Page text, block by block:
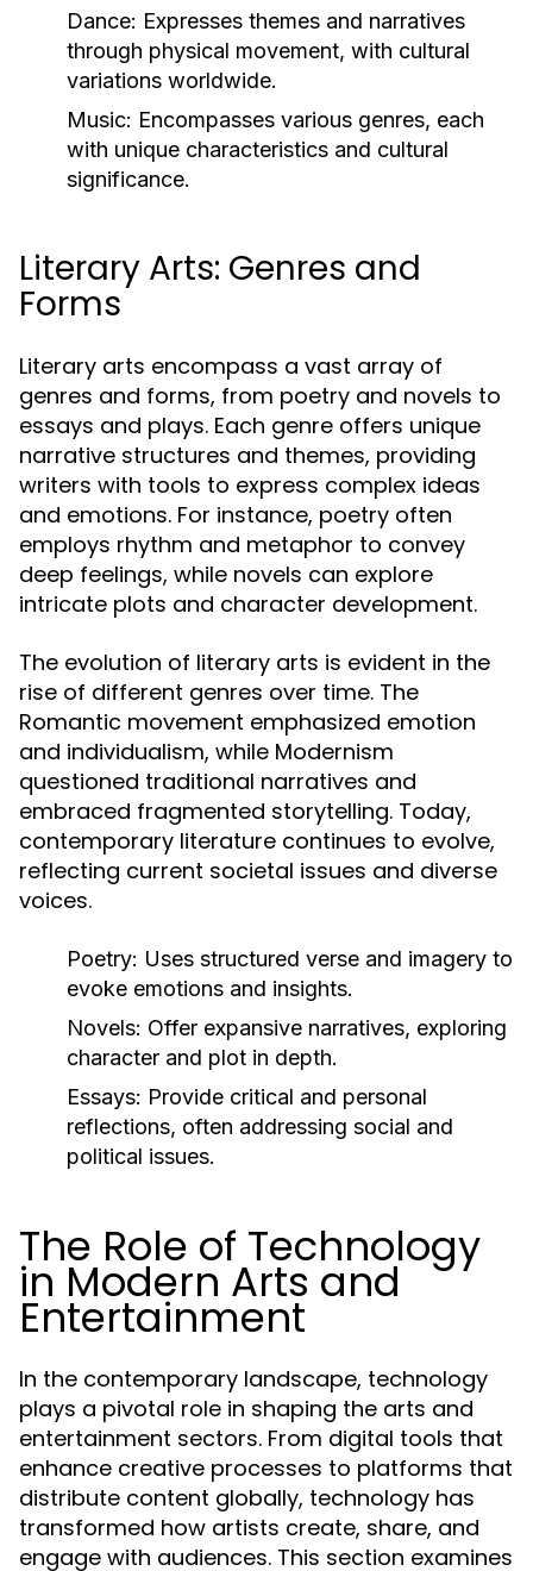
Dance: Expresses themes and narratives
through physical movement, with cultural
variations worldwide.
Music: Encompasses various genres, each
with unique characteristics and cultural
significance.
Literary Arts: Genres and
Forms
Literary arts encompass a vast array of
genres and forms, from poetry and novels to
essays and plays. Each genre offers unique
narrative structures and themes, providing
writers with tools to express complex ideas
and emotions. For instance, poetry often
employs rhythm and metaphor to convey
deep feelings, while novels can explore
intricate plots and character development.
The evolution of literary arts is evident in the
rise of different genres over time. The
Romantic movement emphasized emotion
and individualism, while Modernism
questioned traditional narratives and
embraced fragmented storytelling. Today,
contemporary literature continues to evolve,
reflecting current societal issues and diverse
voices.
Poetry: Uses structured verse and imagery to
evoke emotions and insights.
Novels: Offer expansive narratives, exploring
character and plot in depth.
Essays: Provide critical and personal
reflections, often addressing social and
political issues.
The Role of Technology
in Modern Arts and
Entertainment
In the contemporary landscape, technology
plays a pivotal role in shaping the arts and
entertainment sectors. From digital tools that
enhance creative processes to platforms that
distribute content globally, technology has
transformed how artists create, share, and
engage with audiences. This section examines